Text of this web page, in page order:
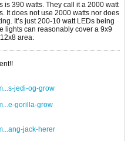
is 390 watts. They call it a 2000 watt
It does not use 2000 watts nor does
It’s just 200-10 watt LEDs being
lights can reasonably cover a 9x9
area.
jedi-og-grow
gorilla-grow
jack-herer